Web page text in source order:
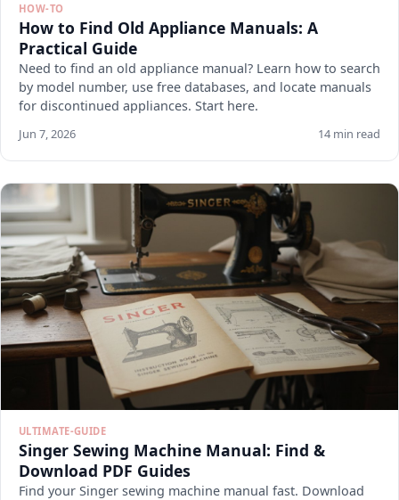
HOW-TO
How to Find Old Appliance Manuals: A
Practical Guide
Need to find an old appliance manual? Learn how to search
by model number, use free databases, and locate manuals
for discontinued appliances. Start here.
Jun 7, 2026 14 min read
ULTIMATE-GUIDE
Singer Sewing Machine Manual: Find &
Download PDF Guides
Find your Singer sewing machine manual fast. Download